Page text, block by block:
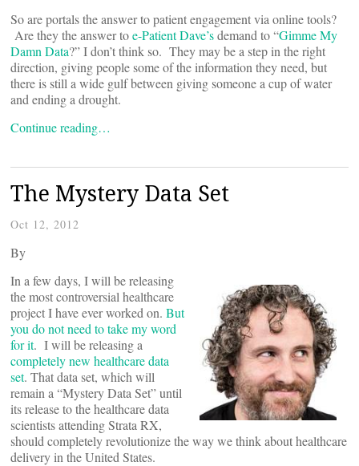
So are portals the answer to patient engagement via online tools?
Are they the answer toe-Patient Dave’sdemand to “Gimme My
Damn Data?” I don’t think so. They may be a step in the right
direction, giving people some of the information they need, but
there is still a wide gulf between giving someone a cup of water
and ending a drought.
Continue reading…
The Mystery Data Set
Oct 12, 2012
By
In a few days, I will be releasing
the most controversial healthcare
project I have ever worked on. But
you do not need to take my word
for it. I will be releasing a
completely new healthcare data
set. That data set, which will
remain a “Mystery Data Set” until
its release to the healthcare data
scientists attending Strata RX,
should completely revolutionize the way we think about healthcare
delivery in the United States.